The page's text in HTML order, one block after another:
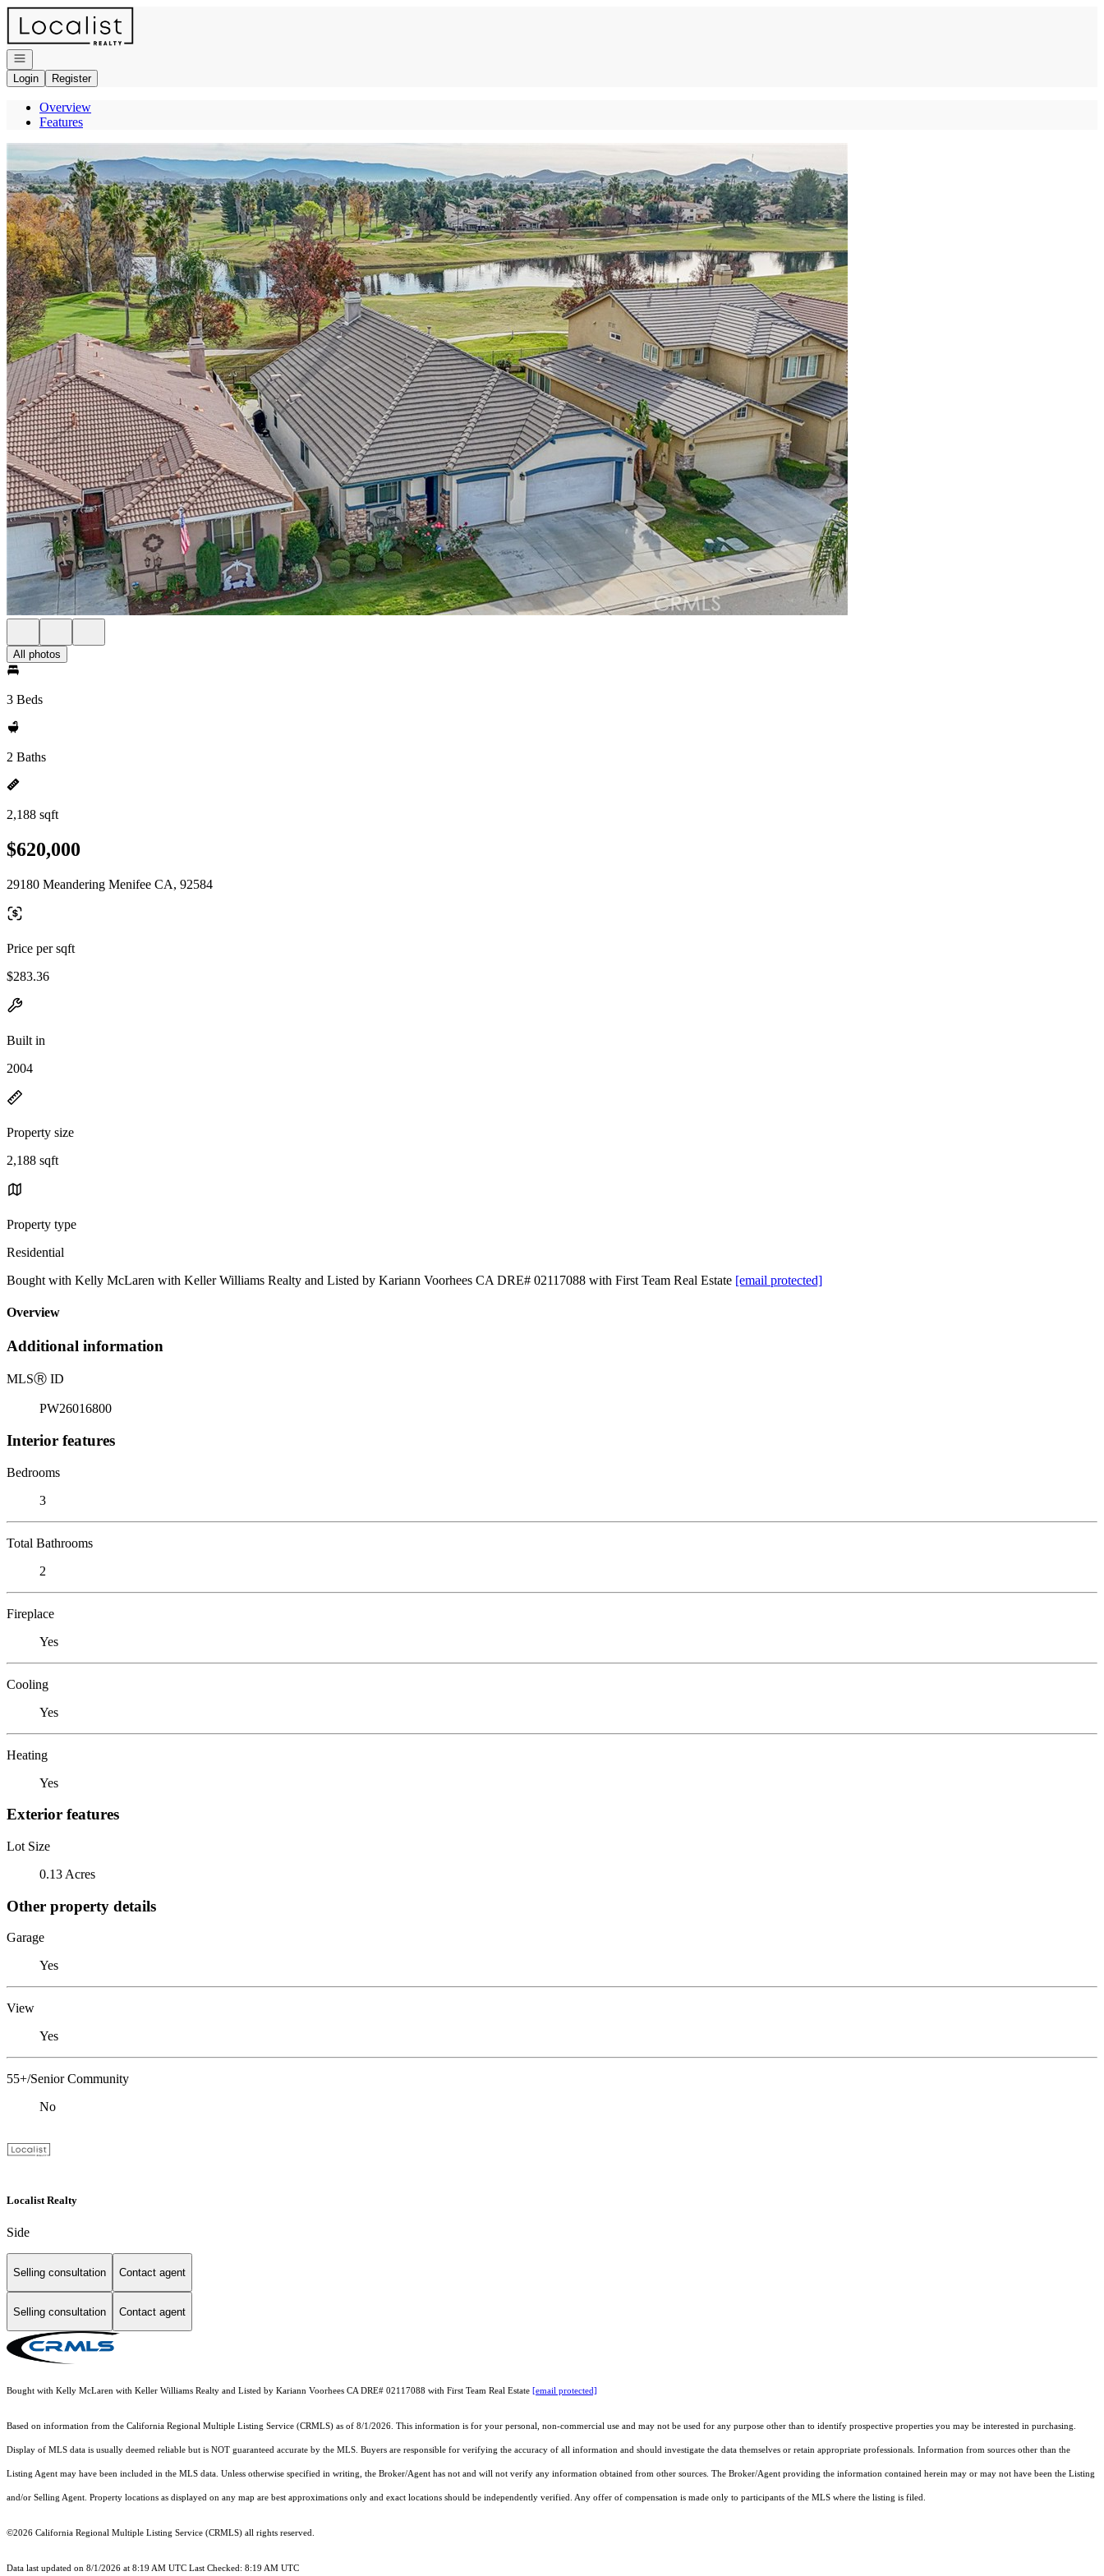
Go to: Homepage
Open navigation
Login
Register
Overview
Features
All photos
3 Beds
2 Baths
2,188 sqft
$620,000
29180 Meandering Menifee CA, 92584
Price per sqft
$283.36
Built in
2004
Property size
2,188 sqft
Property type
Residential
Bought with Kelly McLaren with Keller Williams Realty and Listed by Kariann Voorhees CA DRE# 02117088 with First Team Real Estate [email protected]
Overview
Additional information
MLSⓇ ID
PW26016800
Interior features
Bedrooms
3
Total Bathrooms
2
Fireplace
Yes
Cooling
Yes
Heating
Yes
Exterior features
Lot Size
0.13 Acres
Other property details
Garage
Yes
View
Yes
55+/Senior Community
No
Localist Realty
Side
Selling consultation Contact agent
Selling consultation Contact agent
Bought with Kelly McLaren with Keller Williams Realty and Listed by Kariann Voorhees CA DRE# 02117088 with First Team Real Estate [email protected]
Based on information from the California Regional Multiple Listing Service (CRMLS) as of 8/1/2026. This information is for your personal, non-commercial use and may not be used for any purpose other than to identify prospective properties you may be interested in purchasing.
Display of MLS data is usually deemed reliable but is NOT guaranteed accurate by the MLS. Buyers are responsible for verifying the accuracy of all information and should investigate the data themselves or retain appropriate professionals. Information from sources other than the
Listing Agent may have been included in the MLS data. Unless otherwise specified in writing, the Broker/Agent has not and will not verify any information obtained from other sources. The Broker/Agent providing the information contained herein may or may not have been the Listing
and/or Selling Agent. Property locations as displayed on any map are best approximations only and exact locations should be independently verified. Any offer of compensation is made only to participants of the MLS where the listing is filed.
©2026 California Regional Multiple Listing Service (CRMLS) all rights reserved.
Data last updated on 8/1/2026 at 8:19 AM UTC Last Checked: 8:19 AM UTC